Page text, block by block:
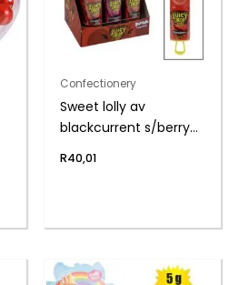
Confectionery
Sweet lolly av
blackcurrent s/berry
R40,01